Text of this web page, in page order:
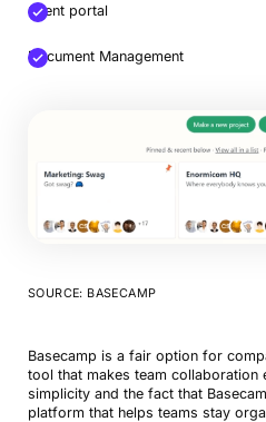
Client portal
Document Management
SOURCE: BASECAMP
Basecamp is a fair option for
tool that makes team collaboration
simplicity and the fact that
platform that helps teams stay